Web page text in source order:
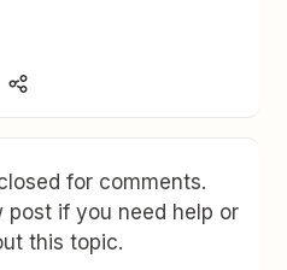
for comments.
post if you need help or
this topic.